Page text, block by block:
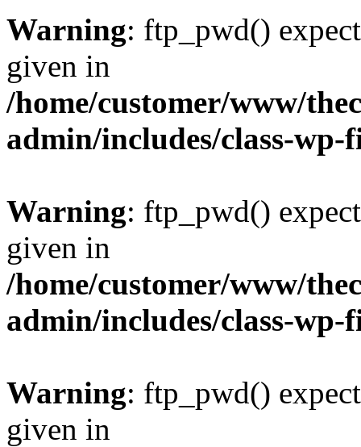
Warning: ftp_pwd()
given in
/home/customer/www/
admin/includes/class-
Warning: ftp_pwd()
given in
/home/customer/www/
admin/includes/class-
Warning: ftp_pwd()
given in